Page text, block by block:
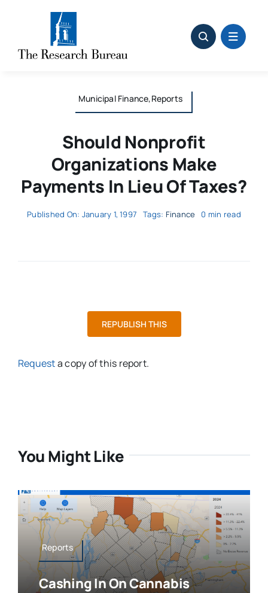
Municipal Finance,Reports
Should Nonprofit
Organizations Make
Payments In Lieu Of Taxes?
Published On: January 1, 1997 Tags: Finance 0 min read
REPUBLISH THIS
Requesta copy of this report.
You Might Like
Reports
Cashing In On Cannabis